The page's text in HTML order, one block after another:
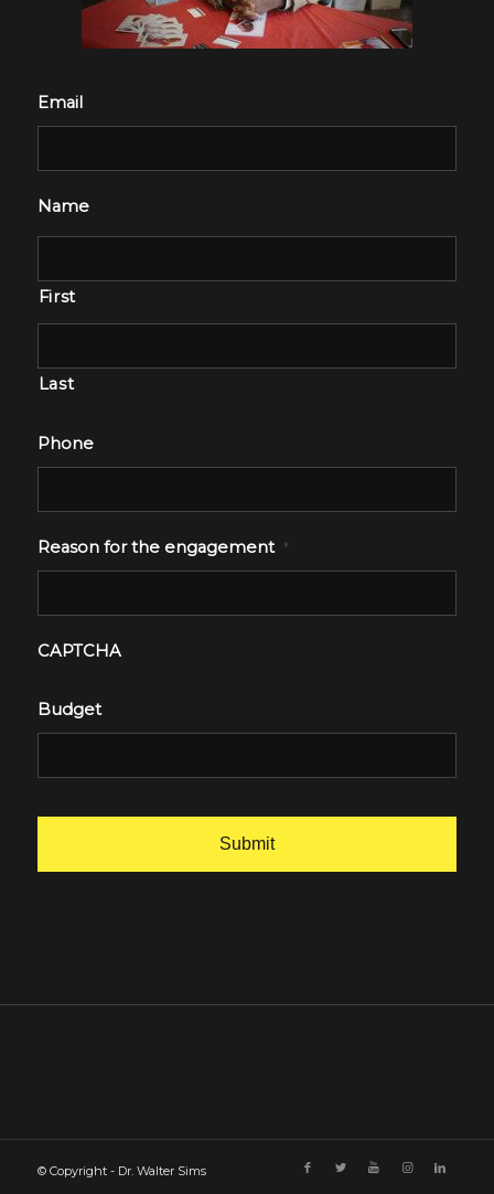
Email
Name
First
Last
Phone
Reason for the engagement *
CAPTCHA
Budget
© Copyright - Dr. Walter Sims